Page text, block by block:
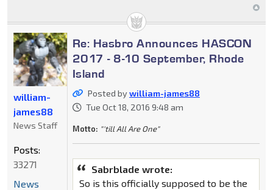
Re: Hasbro Announces HASCON
2017 - 8-10 September, Rhode
Island
Posted bywilliam-james88
Tue Oct 18, 2016 9:48 am
Motto: "'till All Are One"
Sabrblade wrote:
So is this officially supposed to be the
william-
james88
News Staff
Posts:
33271
News